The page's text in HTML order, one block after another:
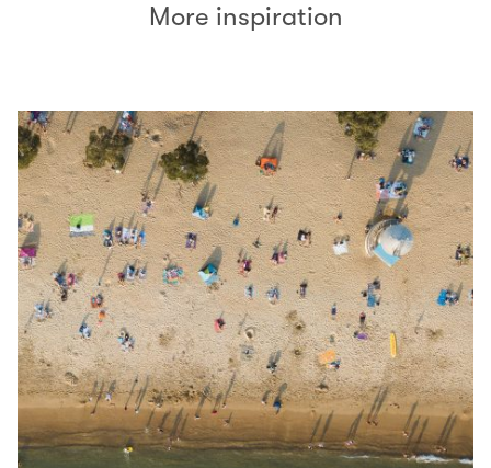
More inspiration